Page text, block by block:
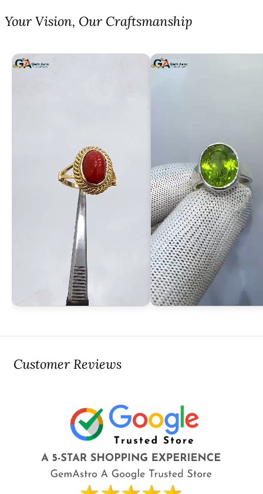
⁠Your Vision, Our Craftsmanship
Customer Reviews